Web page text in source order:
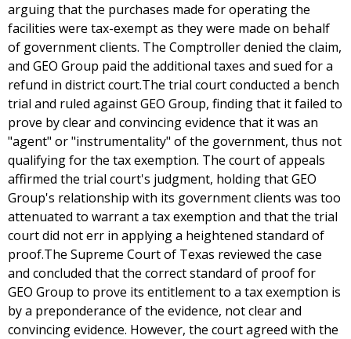
arguing that the purchases made for operating the
facilities were tax-exempt as they were made on behalf
of government clients. The Comptroller denied the claim,
and GEO Group paid the additional taxes and sued for a
refund in district court.The trial court conducted a bench
trial and ruled against GEO Group, finding that it failed to
prove by clear and convincing evidence that it was an
"agent" or "instrumentality" of the government, thus not
qualifying for the tax exemption. The court of appeals
affirmed the trial court's judgment, holding that GEO
Group's relationship with its government clients was too
attenuated to warrant a tax exemption and that the trial
court did not err in applying a heightened standard of
proof.The Supreme Court of Texas reviewed the case
and concluded that the correct standard of proof for
GEO Group to prove its entitlement to a tax exemption is
by a preponderance of the evidence, not clear and
convincing evidence. However, the court agreed with the